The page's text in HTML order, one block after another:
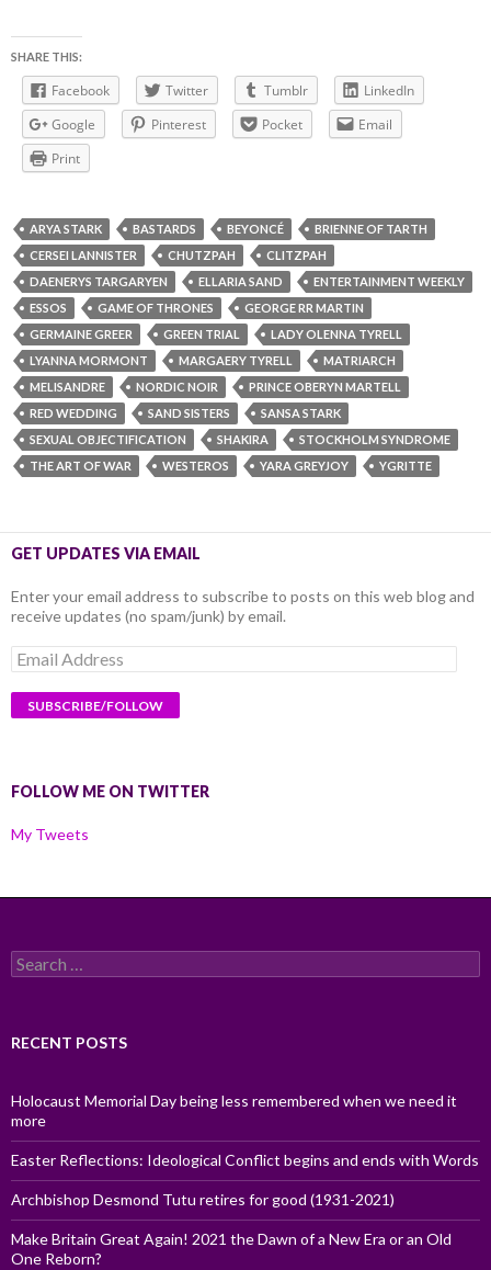
SHARE THIS:
Facebook Twitter Tumblr
LinkedIn
Google
Pinterest Pocket
Email
Print
ARYA STARK BASTARDS BEYONCÉ
BRIENNE OF TARTH
CERSEI LANNISTER
CHUTZPAH
CLITZPAH
DAENERYS TARGARYEN
ELLARIA SAND
ENTERTAINMENT WEEKLY
ESSOS
GAME OF THRONES
GEORGE RR MARTIN
GERMAINE GREER
GREEN TRIAL
LADY OLENNA TYRELL
LYANNA MORMONT
MARGAERY TYRELL
MATRIARCH
MELISANDRE
NORDIC NOIR
PRINCE OBERYN MARTELL
RED WEDDING
SAND SISTERS
SANSA STARK
SEXUAL OBJECTIFICATION
SHAKIRA
STOCKHOLM SYNDROME
THE ART OF WAR
WESTEROS YARA GREYJOY YGRITTE
GET UPDATES VIA EMAIL
Enter your email address to subscribe to posts on this web blog and
receive updates (no spam/junk) by email.
Email
Address
FOLLOW ME ON TWITTER
My Tweets
Search
for:
RECENT POSTS
Holocaust Memorial Day being less remembered when we need it
more
Easter Reflections: Ideological Conflict begins and ends with Words
Archbishop Desmond Tutu retires for good (1931-2021)
Make Britain Great Again! 2021 the Dawn of a New Era or an Old
One Reborn?